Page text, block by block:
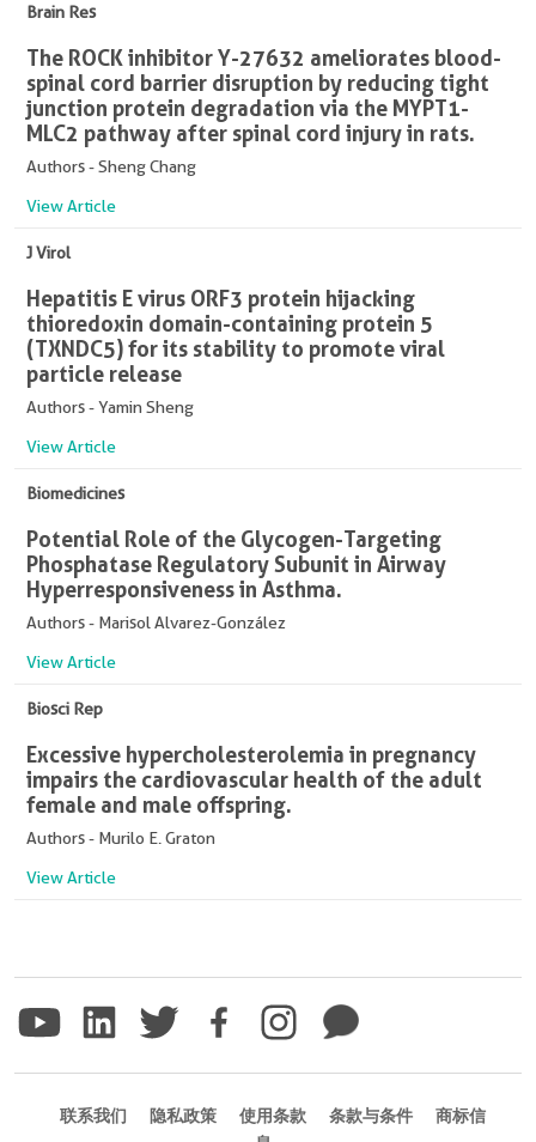
Brain Res
The ROCK inhibitor Y-27632 ameliorates blood-
spinal cord barrier disruption by reducing tight
junction protein degradation via the MYPT1-
MLC2 pathway after spinal cord injury in rats.
Authors - Sheng Chang
View Article
J Virol
Hepatitis E virus ORF3 protein hijacking
thioredoxin domain-containing protein 5
(TXNDC5) for its stability to promote viral
particle release
Authors - Yamin Sheng
View Article
Biomedicines
Potential Role of the Glycogen-Targeting
Phosphatase Regulatory Subunit in Airway
Hyperresponsiveness in Asthma.
Authors - Marisol Alvarez-González
View Article
Biosci Rep
Excessive hypercholesterolemia in pregnancy
impairs the cardiovascular health of the adult
female and male offspring.
Authors - Murilo E. Graton
View Article
联系我们 隐私政策 使用条款 条款与条件
商标信